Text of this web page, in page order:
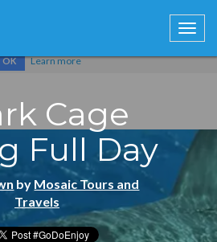
our services. By using our services, you
OK Learn more
Cage
Full Day
by Mosaic Tours and
Travels